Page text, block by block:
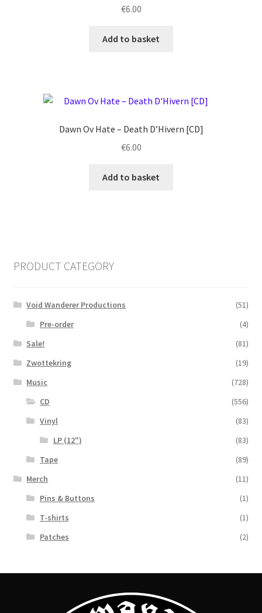
€6.00
Add to basket
Dawn Ov Hate ‎– Death D’Hivern [CD]
€6.00
Add to basket
PRODUCT CATEGORY
Void Wanderer Productions
(51)
Pre-order
(4)
Sale!
(81)
Zwottekring
(19)
Music
(728)
CD
(556)
Vinyl
(83)
LP (12")
(83)
Tape
(89)
Merch
(11)
Pins & Buttons
(1)
T-shirts
(1)
Patches
(2)